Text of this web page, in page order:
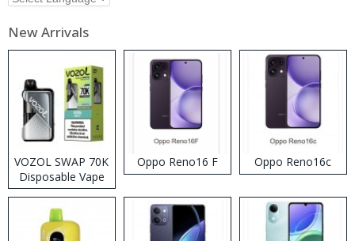
New Arrivals
VOZOL SWAP 70K
Disposable Vape
Oppo Reno16 F Oppo Reno16c